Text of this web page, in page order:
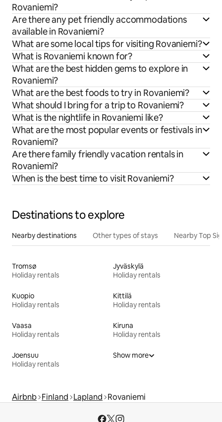
Rovaniemi?
Are there any pet friendly accommodations
available in Rovaniemi?
What are some local tips for visiting Rovaniemi?
What is Rovaniemi known for?
What are the best hidden gems to explore in
Rovaniemi?
What are the best foods to try in Rovaniemi?
What should I bring for a trip to Rovaniemi?
What is the nightlife in Rovaniemi like?
What are the most popular events or festivals in
Rovaniemi?
Are there family friendly vacation rentals in
Rovaniemi?
When is the best time to visit Rovaniemi?
Destinations to explore
Nearby destinations Other types of stays Nearby Top
Tromsø
Holiday rentals
Jyväskylä
Holiday rentals
Kuopio
Holiday rentals
Kittilä
Holiday rentals
Vaasa
Holiday rentals
Kiruna
Holiday rentals
Joensuu
Holiday rentals
Show more
Airbnb Finland Lapland Rovaniemi